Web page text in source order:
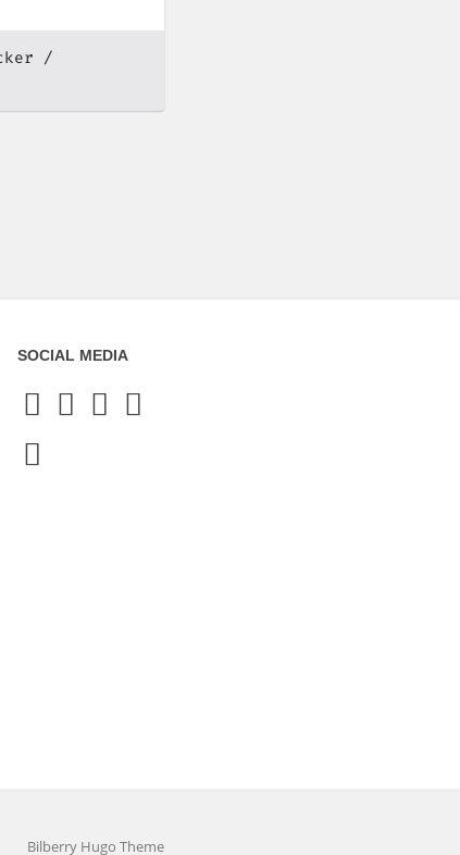
SOCIAL MEDIA
Bilberry Hugo Theme